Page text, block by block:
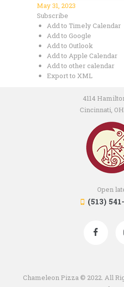
May 31, 2023
Subscribe
Add to Timely Calendar
Add to Google
Add to Outlook
Add to Apple Calendar
Add to other calendar
Export to XML
4114
Cincinnati,
Open
(513)
Chameleon Pizza © 2022. All